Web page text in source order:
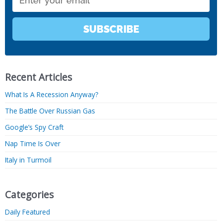
SUBSCRIBE
Recent Articles
What Is A Recession Anyway?
The Battle Over Russian Gas
Google’s Spy Craft
Nap Time Is Over
Italy in Turmoil
Categories
Daily Featured